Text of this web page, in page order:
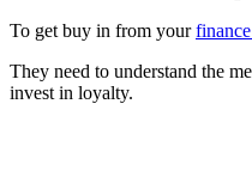
To get buy in from your
They need to understand the
invest in loyalty.